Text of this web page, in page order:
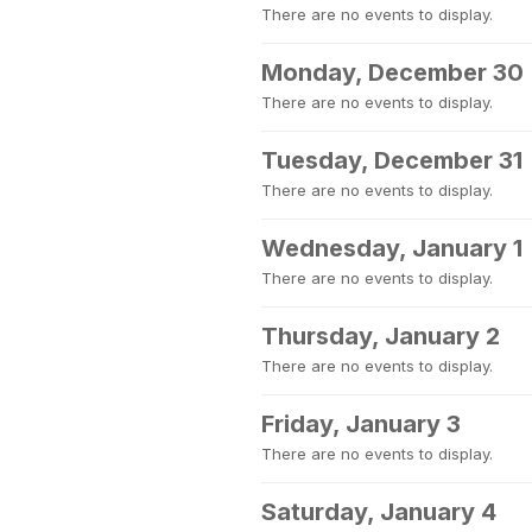
There are no events to display.
Monday, December 30
There are no events to display.
Tuesday, December 31
There are no events to display.
Wednesday, January 1
There are no events to display.
Thursday, January 2
There are no events to display.
Friday, January 3
There are no events to display.
Saturday, January 4